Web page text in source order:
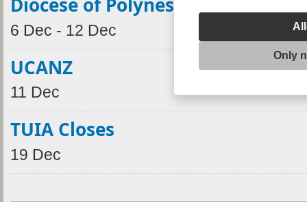
Only
6 Dec - 12 Dec
UCANZ
11 Dec
TUIA Closes
19 Dec